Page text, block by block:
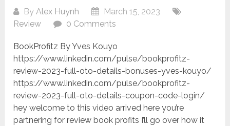
ByAlex Huynh
March 15, 2023
Review
0 Comments
BookProfitz By Yves Kouyo
https://www.linkedin.com/pulse/bookprofitz-
review-2023-full-oto-details-bonuses-yves-kouyo/
https://www.linkedin.com/pulse/bookprofitz-
review-2023-full-oto-details-coupon-code-login/
hey welcome to this video arrived here you’re
partnering for review book profits I’ll go over how it